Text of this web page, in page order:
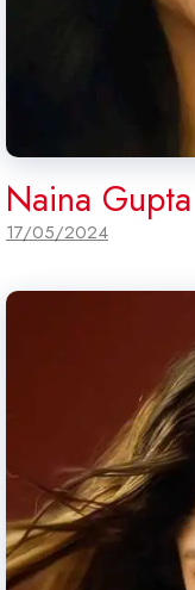
Naina Gupta
17/05/2024